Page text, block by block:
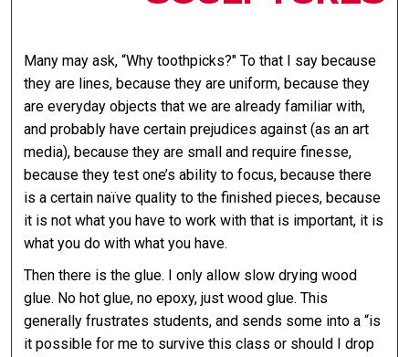
Many may ask, “Why toothpicks?" To that I say because
they are lines, because they are uniform, because they
are everyday objects that we are already familiar with,
and probably have certain prejudices against (as an art
media), because they are small and require finesse,
because they test one’s ability to focus, because there
is a certain naïve quality to the finished pieces, because
it is not what you have to work with that is important, it is
what you do with what you have.
Then there is the glue. I only allow slow drying wood
glue. No hot glue, no epoxy, just wood glue. This
generally frustrates students, and sends some into a “is
it possible for me to survive this class or should I drop